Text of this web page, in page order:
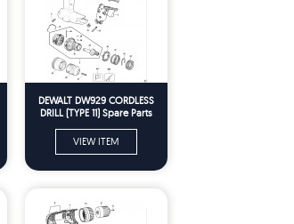
DEWALT DW929 CORDLESS
DRILL (TYPE 11) Spare Parts
VIEW ITEM